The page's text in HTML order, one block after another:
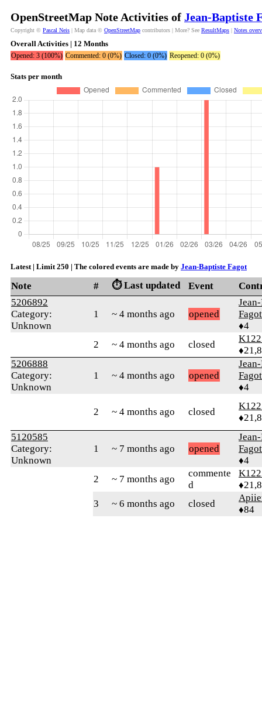
OpenStreetMap Note Activities of Jean-Baptiste
Copyright © Pascal Neis | Map data © OpenStreetMap contributors | More? See ResultMaps | Notes
Overall Activities | 12 Months
Opened: 3 (100%) Commented: 0 (0%) Closed: 0 (0%) Reopened: 0 (0%)
Stats per month
Latest | Limit 250 | The colored events are made by Jean-Baptiste Fagot
Note # ⏱️ Last updated Event
5206892
Category:
Unknown
1 ~ 4 months ago opened
Fagot
♦4
2
~ 4 months ago closed
5206888
Category:
Unknown
1 ~ 4 months ago opened
Fagot
♦4
2 ~ 4 months ago closed
5120585
Category:
Unknown
1 ~ 7 months ago opened
Fagot
♦4
2
~ 7 months ago
commente
d
3
~ 6 months ago closed
♦84